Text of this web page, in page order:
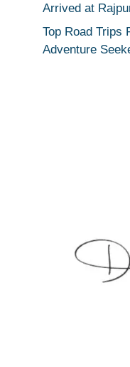
Arrived at
Top Road Trips
Adventure